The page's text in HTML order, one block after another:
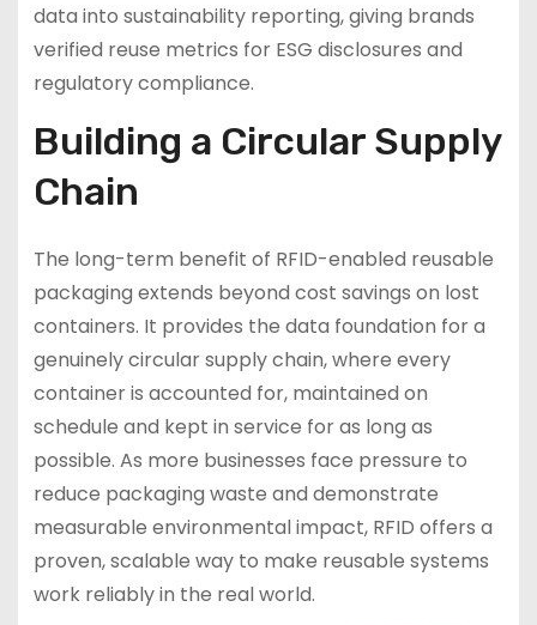
data into sustainability reporting, giving brands
verified reuse metrics for ESG disclosures and
regulatory compliance.
Building a Circular Supply
Chain
The long-term benefit of RFID-enabled reusable
packaging extends beyond cost savings on lost
containers. It provides the data foundation for a
genuinely circular supply chain, where every
container is accounted for, maintained on
schedule and kept in service for as long as
possible. As more businesses face pressure to
reduce packaging waste and demonstrate
measurable environmental impact, RFID offers a
proven, scalable way to make reusable systems
work reliably in the real world.